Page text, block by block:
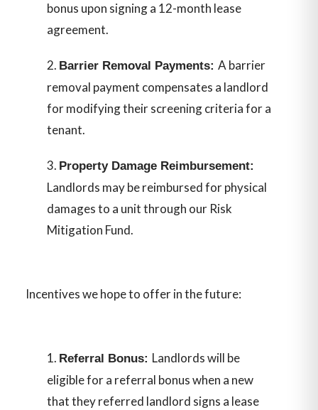
bonus upon signing a 12-month lease
agreement.
Barrier Removal Payments:A barrier
removal payment compensates a landlord
for modifying their screening criteria for a
tenant.
Property Damage Reimbursement:
Landlords may be reimbursed for physical
damages to a unit through our Risk
Mitigation Fund.
Incentives we hope to offer in the future:
Referral Bonus: Landlords will be
eligible for a referral bonus when a new
that they referred landlord signs a lease